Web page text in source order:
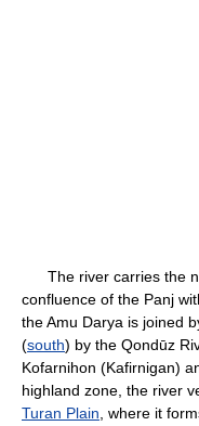
The river carries the
confluence of the Panj
the Amu Darya is joined
(south) by the Qondūz
Kofarnihon (Kafirnigan)
highland zone, the river
Turan Plain , where it